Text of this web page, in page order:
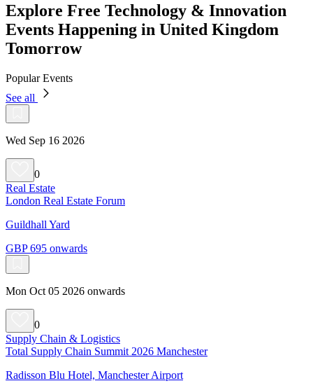
Explore Free Technology & Innovation
Events Happening in United Kingdom
Tomorrow
Popular Events
See all
Wed Sep 16 2026
0
Real Estate
London Real Estate Forum
Guildhall Yard
GBP 695 onwards
Mon Oct 05 2026 onwards
0
Supply Chain & Logistics
Total Supply Chain Summit 2026 Manchester
Radisson Blu Hotel, Manchester Airport